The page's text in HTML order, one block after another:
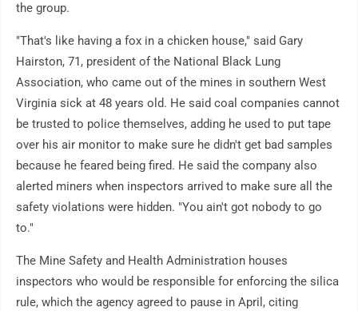
the group.
"That's like having a fox in a chicken house," said Gary
Hairston, 71, president of the National Black Lung
Association, who came out of the mines in southern West
Virginia sick at 48 years old. He said coal companies cannot
be trusted to police themselves, adding he used to put tape
over his air monitor to make sure he didn't get bad samples
because he feared being fired. He said the company also
alerted miners when inspectors arrived to make sure all the
safety violations were hidden. "You ain't got nobody to go
to."
The Mine Safety and Health Administration houses
inspectors who would be responsible for enforcing the silica
rule, which the agency agreed to pause in April, citing